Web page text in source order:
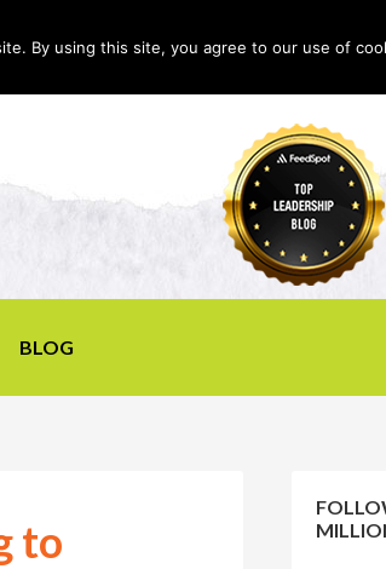
BLOG
to
By using this site, you agree to our use of